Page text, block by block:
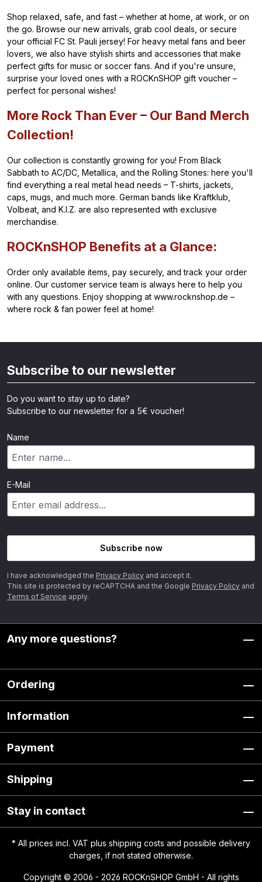
Shop relaxed, safe, and fast – whether at home, at work, or on
the go. Browse our new arrivals, grab cool deals, or secure
your official FC St. Pauli jersey! For heavy metal fans and beer
lovers, we also have stylish shirts and accessories that make
perfect gifts for music or soccer fans. And if you're unsure,
surprise your loved ones with a ROCKnSHOP gift voucher –
perfect for personal wishes!
More Rock Than Ever – Our Band Merch
Collection!
Our collection is constantly growing for you! From Black
Sabbath to AC/DC, Metallica, and the Rolling Stones: here you'll
find everything a real metal head needs – T-shirts, jackets,
caps, mugs, and much more. German bands like Kraftklub,
Volbeat, and K.I.Z. are also represented with exclusive
merchandise.
ROCKnSHOP Benefits at a Glance:
Order only available items, pay securely, and track your order
online. Our customer service team is always here to help you
with any questions. Enjoy shopping at www.rocknshop.de –
where rock & fan power feel at home!
Subscribe to our newsletter
Do you want to stay up to date?
Subscribe to our newsletter for a 5€ voucher!
Name
E-Mail
Subscribe now
I have acknowledged the Privacy Policy and accept it.
This site is protected by reCAPTCHA and the Google Privacy Policy and
Terms of Service apply.
Any more questions?
Ordering
Information
Payment
Shipping
Stay in contact
* All prices incl. VAT plus shipping costs and possible delivery
charges, if not stated otherwise.
Copyright © 2006 - 2026 ROCKnSHOP GmbH - All rights